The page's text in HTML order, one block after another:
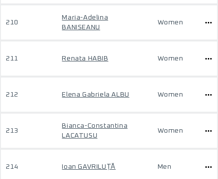
210
Maria-Adelina
BANISEANU
Women
211 Renata HABIB Women
212 Elena Gabriela ALBU Women
213
Bianca-Constantina
LACATUSU
Women
214 Ioan GAVRILUȚĂ Men